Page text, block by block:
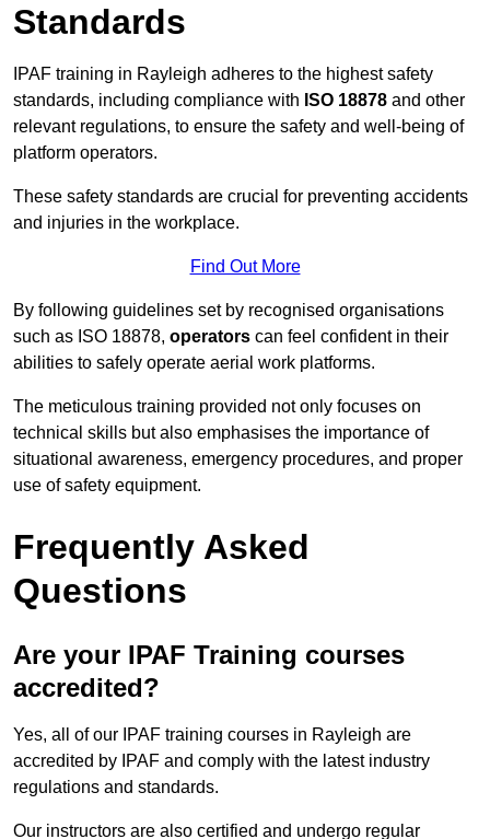
Standards
IPAF training in Rayleigh adheres to the highest safety
standards, including compliance with ISO 18878 and other
relevant regulations, to ensure the safety and well-being of
platform operators.
These safety standards are crucial for preventing accidents
and injuries in the workplace.
Find Out More
By following guidelines set by recognised organisations
such as ISO 18878, operators can feel confident in their
abilities to safely operate aerial work platforms.
The meticulous training provided not only focuses on
technical skills but also emphasises the importance of
situational awareness, emergency procedures, and proper
use of safety equipment.
Frequently Asked
Questions
Are your IPAF Training courses
accredited?
Yes, all of our IPAF training courses in Rayleigh are
accredited by IPAF and comply with the latest industry
regulations and standards.
Our instructors are also certified and undergo regular